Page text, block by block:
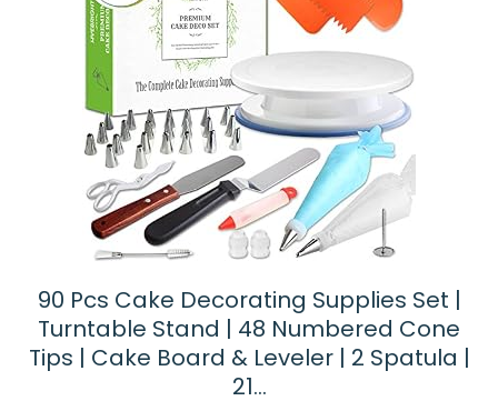
90 Pcs Cake Decorating Supplies Set |
Turntable Stand | 48 Numbered Cone
Tips | Cake Board & Leveler | 2 Spatula |
21…